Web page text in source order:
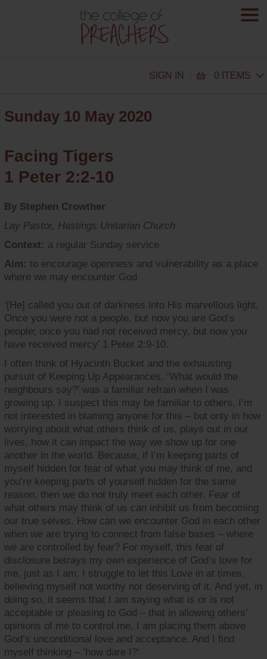
SIGN IN 0 ITEMS
Sunday 10 May 2020
Facing Tigers
1 Peter 2:2-10
By Stephen Crowther
Lay Pastor, Hastings Unitarian Church
Context: a regular Sunday service
Aim:to encourage openness and vulnerability as a place
where we may encounter God
‘[He] called you out of darkness into His marvellous light.
Once you were not a people, but now you are God’s
people; once you had not received mercy, but now you
have received mercy’ 1 Peter 2:9-10.
I often think of Hyacinth Bucket and the exhausting
pursuit of Keeping Up Appearances. ‘What would the
neighbours say?’ was a familiar refrain when I was
growing up. I suspect this may be familiar to others. I’m
not interested in blaming anyone for this – but only in how
worrying about what others think of us, plays out in our
lives, how it can impact the way we show up for one
another in the world. Because, if I’m keeping parts of
myself hidden for fear of what you may think of me, and
you’re keeping parts of yourself hidden for the same
reason, then we do not truly meet each other. Fear of
what others may think of us can inhibit us from becoming
our true selves. How can we encounter God in each other
when we are trying to connect from false bases – where
we are controlled by fear? For myself, this fear of
disclosure betrays my own experience of God’s love for
me, just as I am. I struggle to let this Love in at times,
believing myself not worthy nor deserving of it. And yet, in
doing so, it seems that I am saying what is or is not
acceptable or pleasing to God – that in allowing others’
opinions of me to control me, I am placing them above
God’s unconditional love and acceptance. And I find
myself thinking – ‘how dare I?’